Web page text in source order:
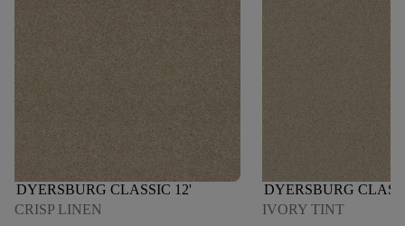
DYERSBURG CLASSIC 12'
CRISP LINEN
DYERSBURG
IVORY TINT